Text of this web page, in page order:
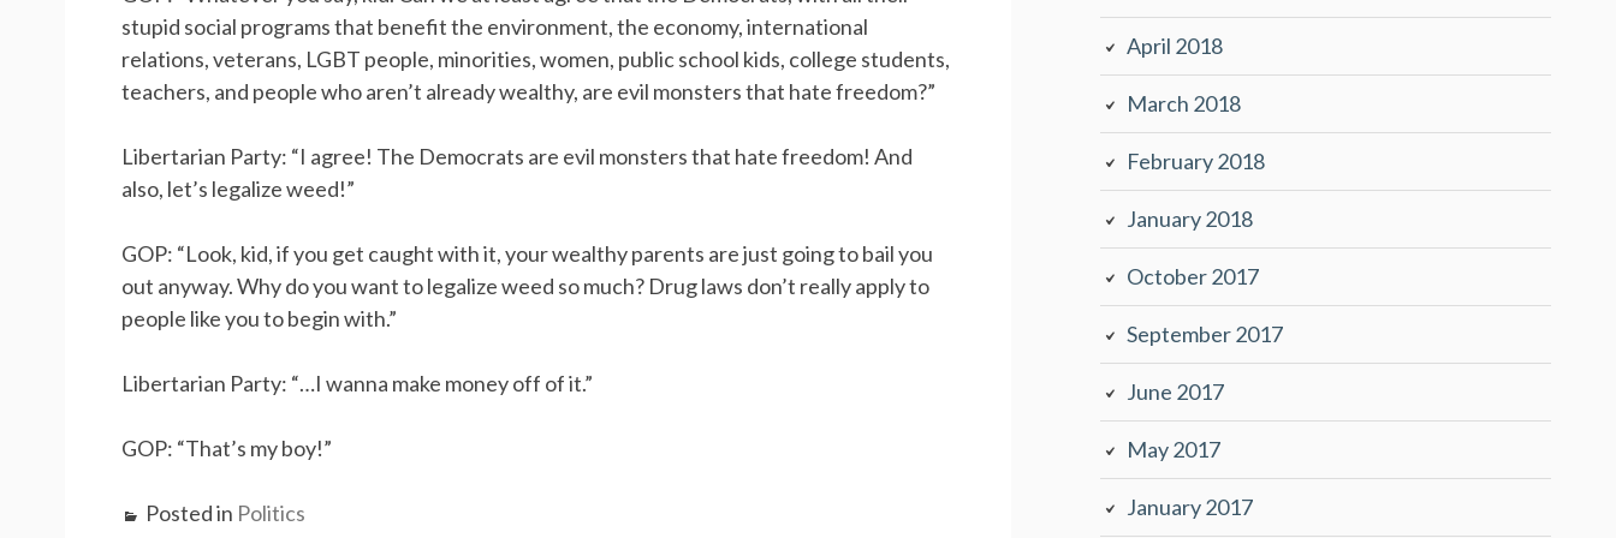
stupid social programs that benefit the environment, the economy, international
relations, veterans, LGBT people, minorities, women, public school kids, college students,
teachers, and people who aren’t already wealthy, are evil monsters that hate freedom?”
Libertarian Party: “I agree! The Democrats are evil monsters that hate freedom! And
also, let’s legalize weed!”
GOP: “Look, kid, if you get caught with it, your wealthy parents are just going to bail you
out anyway. Why do you want to legalize weed so much? Drug laws don’t really apply to
people like you to begin with.”
Libertarian Party: “…I wanna make money off of it.”
GOP: “That’s my boy!”
Posted in Politics
April 2018
March 2018
February 2018
January 2018
October 2017
September 2017
June 2017
May 2017
January 2017